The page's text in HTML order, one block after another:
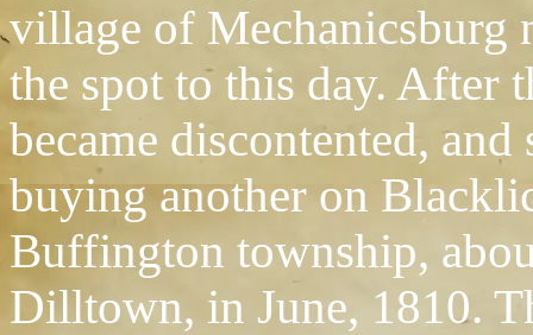
village of Mechanicsburg
the spot to this day. After
became discontented,
buying another on
Buffington township,
Dilltown, in June, 1810.